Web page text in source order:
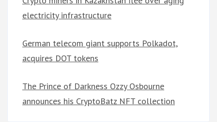
electricity infrastructure
German telecom giant supports Polkadot,
acquires DOT tokens
The Prince of Darkness Ozzy Osbourne
announces his CryptoBatz NFT collection